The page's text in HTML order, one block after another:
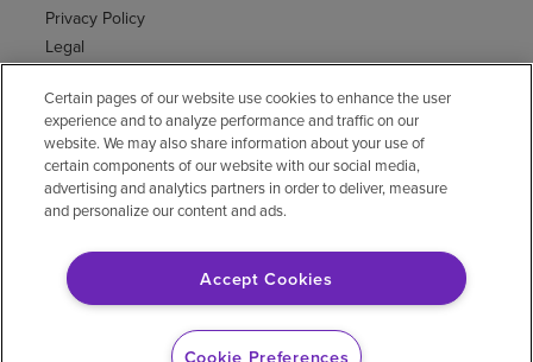
Privacy Policy
Legal
Accessibility Policy
Non-English
Notice of non-discrimination
Vendor compliance
E-Verify
Right to Work
© 2026 Encompass Health Corporation
Certain pages of our website use cookies to enhance the user
experience and to analyze performance and traffic on our
website. We may also share information about your use of
certain components of our website with our social media,
advertising and analytics partners in order to deliver, measure
and personalize our content and ads.
Accept Cookies
Cookie Preferences